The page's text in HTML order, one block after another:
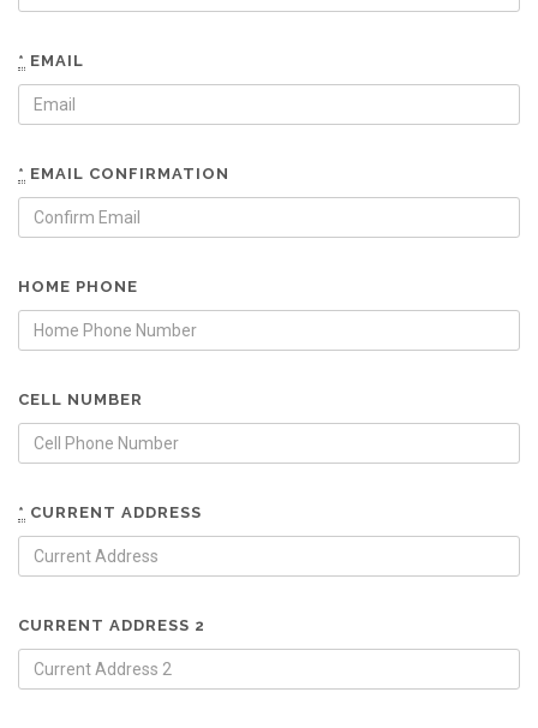
* EMAIL
* EMAIL CONFIRMATION
HOME PHONE
CELL NUMBER
* CURRENT ADDRESS
CURRENT ADDRESS 2